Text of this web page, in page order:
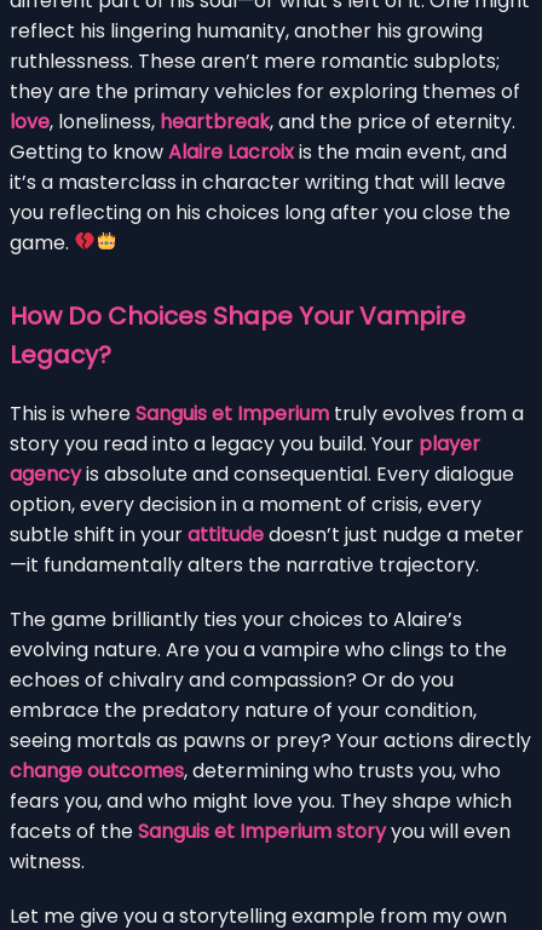
reflect his lingering humanity, another his growing
ruthlessness. These aren’t mere romantic subplots;
they are the primary vehicles for exploring themes of
love, loneliness, heartbreak, and the price of eternity.
Getting to knowAlaire Lacroixis the main event, and
it’s a masterclass in character writing that will leave
you reflecting on his choices long after you close the
game.
How Do Choices Shape Your Vampire
Legacy?
This is whereSanguis et Imperium truly evolves from a
story you read into a legacy you build. Your player
agencyis absolute and consequential. Every dialogue
option, every decision in a moment of crisis, every
subtle shift in yourattitudedoesn’t just nudge a meter
—it fundamentally alters the narrative trajectory.
The game brilliantly ties your choices to Alaire’s
evolving nature. Are you a vampire who clings to the
echoes of chivalry and compassion? Or do you
embrace the predatory nature of your condition,
seeing mortals as pawns or prey? Your actions directly
change outcomes, determining who trusts you, who
fears you, and who might love you. They shape which
facets of theSanguis et Imperium storyyou will even
witness.
Let me give you a storytelling example from my own